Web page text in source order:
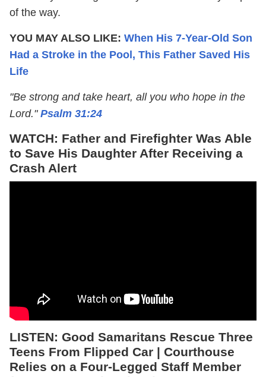
of the way.
YOU MAY ALSO LIKE: When His 7-Year-Old Son
Had a Stroke in the Pool, This Father Saved His
Life
"Be strong and take heart, all you who hope in the
Lord." Psalm 31:24
WATCH: Father and Firefighter Was Able
to Save His Daughter After Receiving a
Crash Alert
LISTEN: Good Samaritans Rescue Three
Teens From Flipped Car | Courthouse
Relies on a Four-Legged Staff Member